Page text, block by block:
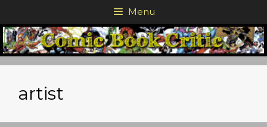
to
content
Menu
artist